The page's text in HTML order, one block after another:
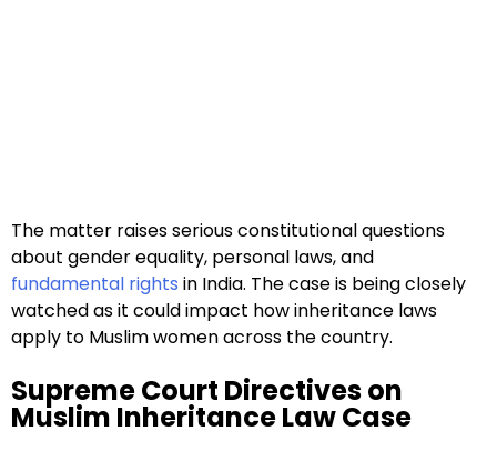
The matter raises serious constitutional questions
about gender equality, personal laws, and
fundamental rights in India. The case is being closely
watched as it could impact how inheritance laws
apply to Muslim women across the country.
Supreme Court Directives on
Muslim Inheritance Law Case